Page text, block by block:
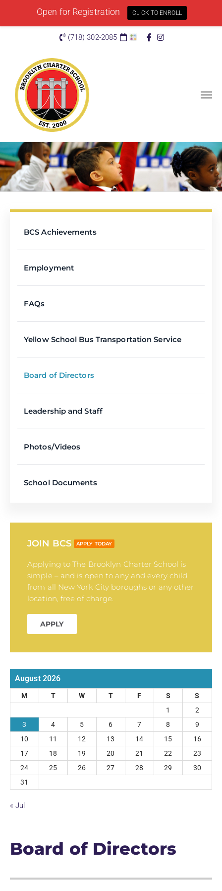
(718) 302-2085
Board of Directors
BCS Achievements
Employment
FAQs
Yellow School Bus Transportation Service
Board of Directors
Leadership and Staff
Photos/Videos
School Documents
JOIN BCS APPLY TODAY
Applying to The Brooklyn Charter School is
simple – and is open to any and every child
from all New York City boroughs or any other
location, free of charge.
APPLY
August 2026
M T W T F S
S
1
2
3
4 5 6 7 8
9
10
11 12 13 14 15
16
17
18 19 20 21 22
23
24
25 26 27 28 29
30
31
« Jul
Open for Registration CLICK TO ENROLL